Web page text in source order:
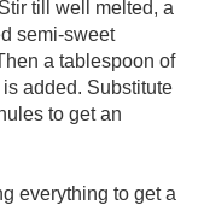
till well melted, a
semi-sweet
a tablespoon of
added. Substitute
to get an
everything to get a